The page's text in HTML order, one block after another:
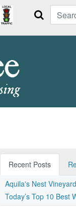
Search
Recent Posts
Aquila's Nest
Today’s Top 10 Best